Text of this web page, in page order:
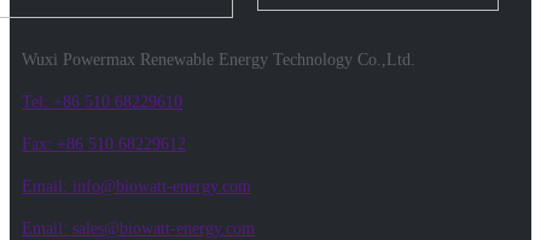
Wuxi Powermax Renewable Energy Technology Co.,Ltd.
Tel: +86 510 68229610
Fax: +86 510 68229612
Email: info@biowatt-energy.com
Email: sales@biowatt-energy.com